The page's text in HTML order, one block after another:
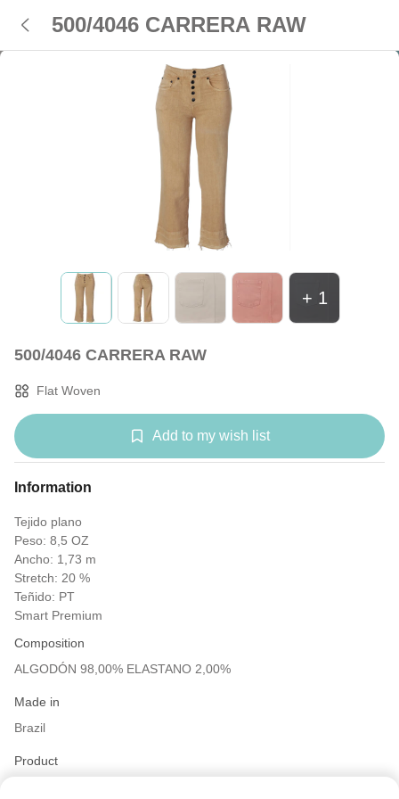
500/4046 CARRERA RAW
+ 1
500/4046 CARRERA RAW
Flat Woven
Add to my wish list
Information
Tejido plano
Peso: 8,5 OZ
Ancho: 1,73 m
Stretch: 20 %
Teñido: PT
Smart Premium
Composition
ALGODÓN 98,00% ELASTANO 2,00%
Made in
Brazil
Product